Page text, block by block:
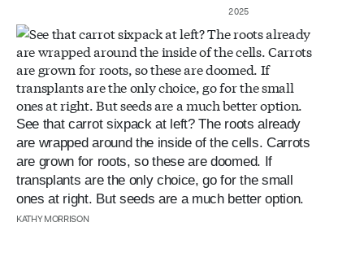
2025
See that carrot sixpack at left? The roots already
are wrapped around the inside of the cells. Carrots
are grown for roots, so these are doomed. If
transplants are the only choice, go for the small
ones at right. But seeds are a much better option.
KATHY MORRISON